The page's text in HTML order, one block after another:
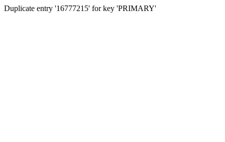
Duplicate entry '16777215' for key 'PRIMARY'